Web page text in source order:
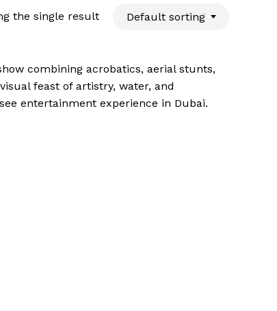
the single result Default sorting
combining acrobatics, aerial stunts,
feast of artistry, water, and
entertainment experience in Dubai.